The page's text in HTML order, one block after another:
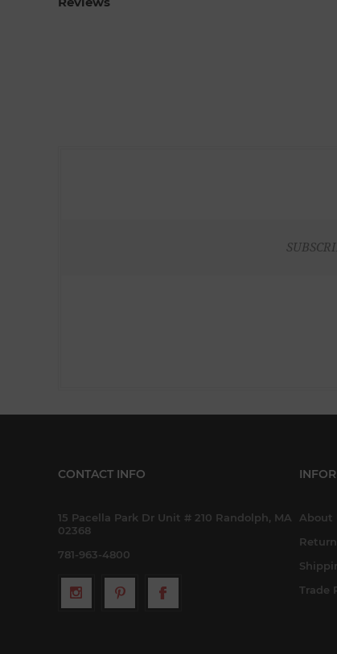
CONTACT INFO
15 Pacella Park Dr Unit # 210 Randolph, MA
02368
781-963-4800
About
Trade